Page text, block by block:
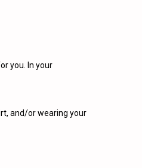
you. In your
and/or wearing your